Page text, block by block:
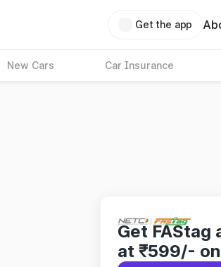
Get the app
New Cars Car Insurance
Get FAStag
at ₹599/-